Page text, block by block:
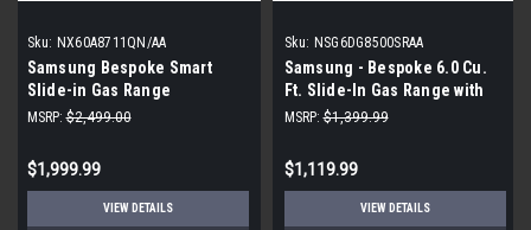
Sku: NX60A8711QN/AA
Samsung Bespoke Smart
Slide-in Gas Range
MSRP: $2,499.00
$1,999.99
VIEW DETAILS
Sku: NSG6DG8500SRAA
Samsung - Bespoke 6.0 Cu.
Ft. Slide-In Gas Range with
Air Sous Vide - Stainless
MSRP: $1,399.99
$1,119.99
VIEW DETAILS